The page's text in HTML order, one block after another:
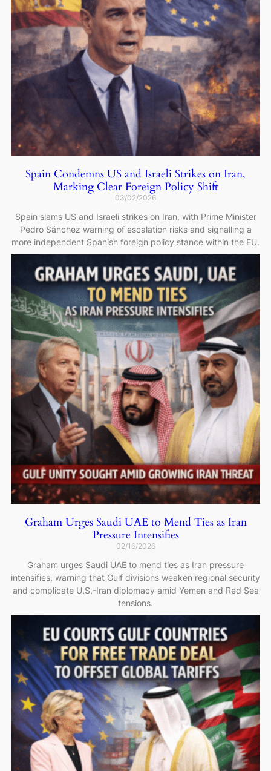
Spain Condemns US and Israeli Strikes on Iran,
Marking Clear Foreign Policy Shift
03/02/2026
Spain slams US and Israeli strikes on Iran, with Prime Minister
Pedro Sánchez warning of escalation risks and signalling a
more independent Spanish foreign policy stance within the EU.
Graham Urges Saudi UAE to Mend Ties as Iran
Pressure Intensifies
02/16/2026
Graham urges Saudi UAE to mend ties as Iran pressure
intensifies, warning that Gulf divisions weaken regional security
and complicate U.S.-Iran diplomacy amid Yemen and Red Sea
tensions.